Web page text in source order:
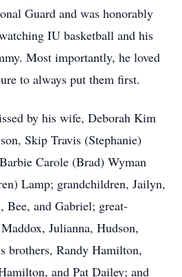
Guard and was honorably
IU basketball and his
Most importantly, he loved
to always put them first.
by his wife, Deborah Kim
Skip Travis (Stephanie)
Carole (Brad) Wyman
Lamp; grandchildren, Jailyn,
Bee, and Gabriel; great-
Julianna, Hudson,
brothers, Randy Hamilton,
and Pat Dailey; and